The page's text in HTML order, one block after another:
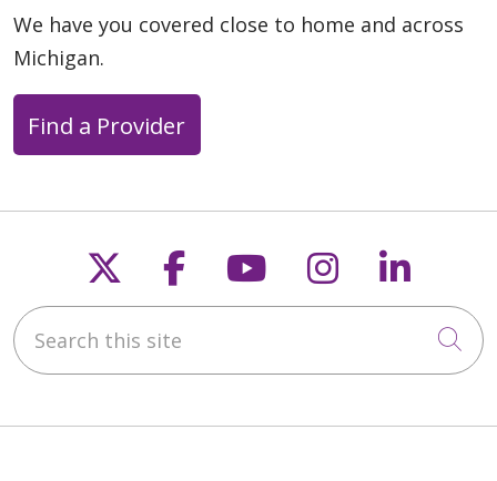
04/09/2026
04/08/2026
03/25/2026
We have you covered close to home and across
Michigan.
Find a Provider
Follow us on X
Follow us on
Follow us on
Follow us
Search this site